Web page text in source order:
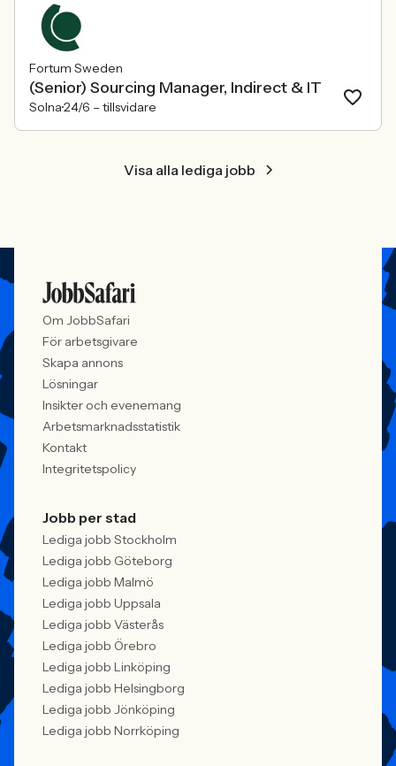
Fortum Sweden
(Senior) Sourcing Manager, Indirect & IT
Solna24/6 – tillsvidare
Visa alla lediga jobb
Om JobbSafari
För arbetsgivare
Skapa annons
Lösningar
Insikter och evenemang
Arbetsmarknadsstatistik
Kontakt
Integritetspolicy
Jobb per stad
Lediga jobb Stockholm
Lediga jobb Göteborg
Lediga jobb Malmö
Lediga jobb Uppsala
Lediga jobb Västerås
Lediga jobb Örebro
Lediga jobb Linköping
Lediga jobb Helsingborg
Lediga jobb Jönköping
Lediga jobb Norrköping